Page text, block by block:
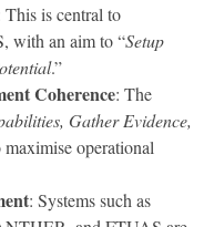
This is central to
with an aim to “Setup
.”
Coherence: The
Gather Evidence,
maximise operational
: Systems such as